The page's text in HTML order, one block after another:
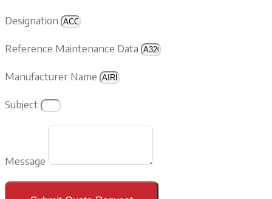
Designation
Reference Maintenance Data
Manufacturer Name
Subject
Message